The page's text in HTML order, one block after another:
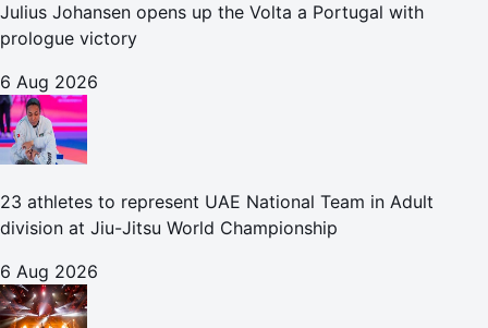
Julius Johansen opens up the Volta a Portugal with
prologue victory
6 Aug 2026
23 athletes to represent UAE National Team in Adult
division at Jiu-Jitsu World Championship
6 Aug 2026